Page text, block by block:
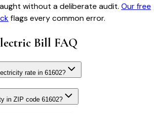
without a deliberate audit. Our free
flags every common error.
Bill FAQ
rate in 61602?
in ZIP code 61602?